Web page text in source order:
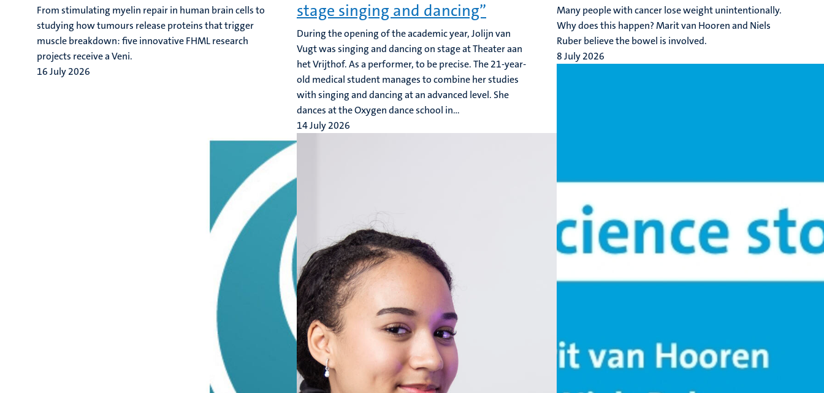
From stimulating myelin repair in human brain cells to
studying how tumours release proteins that trigger
muscle breakdown: five innovative FHML research
projects receive a Veni.
16 July 2026
stage singing and dancing”
During the opening of the academic year, Jolijn van
Vugt was singing and dancing on stage at Theater aan
het Vrijthof. As a performer, to be precise. The 21-year-
old medical student manages to combine her studies
with singing and dancing at an advanced level. She
dances at the Oxygen dance school in...
14 July 2026
Many people with cancer lose weight unintentionally.
Why does this happen? Marit van Hooren and Niels
Ruber believe the bowel is involved.
8 July 2026